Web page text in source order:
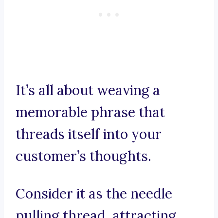
It’s all about weaving a
memorable phrase that
threads itself into your
customer’s thoughts.
Consider it as the needle